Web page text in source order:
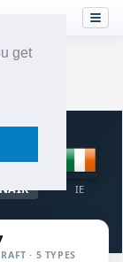
get
IE
· 5 TYPES